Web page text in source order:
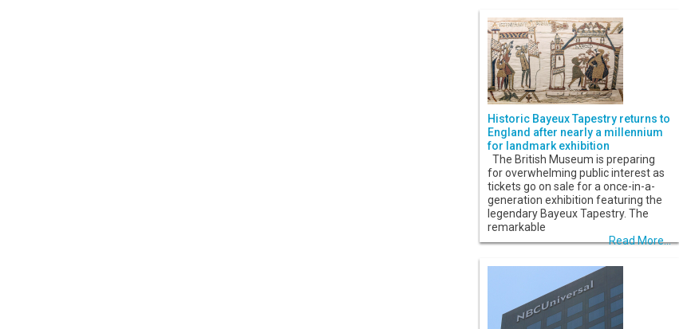
Historic Bayeux Tapestry returns to
England after nearly a millennium
for landmark exhibition
The British Museum is preparing
for overwhelming public interest as
tickets go on sale for a once-in-a-
generation exhibition featuring the
legendary Bayeux Tapestry. The
remarkable
Read More...